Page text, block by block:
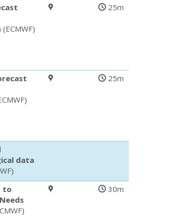
(ECMWF)
25m
)
25m
data
)
to
)
30m